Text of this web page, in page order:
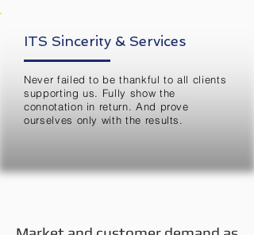
ITS Sincerity & Services
Never failed to be thankful to all clients
supporting us. Fully show the
connotation in return. And prove
ourselves only with the results.